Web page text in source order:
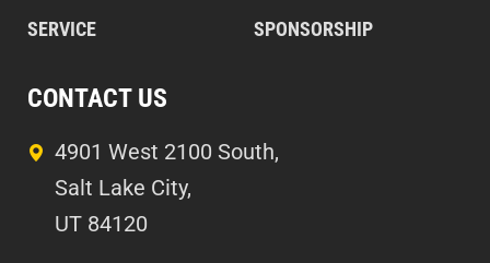
SERVICE
SPONSORSHIP
CONTACT US
4901 West 2100 South,
Salt Lake City,
UT 84120